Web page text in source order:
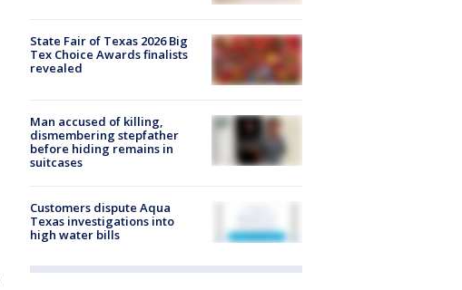
State Fair of Texas 2026 Big
Tex Choice Awards finalists
revealed
Man accused of killing,
dismembering stepfather
before hiding remains in
suitcases
Customers dispute Aqua
Texas investigations into
high water bills